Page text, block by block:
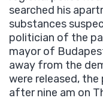
searched his
substances
politician of the
mayor of
away from the
were released,
after nine am on